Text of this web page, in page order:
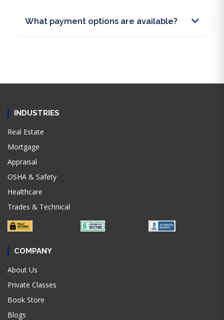
What payment options are available?
INDUSTRIES
Real Estate
Mortgage
Appraisal
OSHA & Safety
Healthcare
Trades & Technical
COMPANY
About Us
Private Classes
Book Store
Blogs